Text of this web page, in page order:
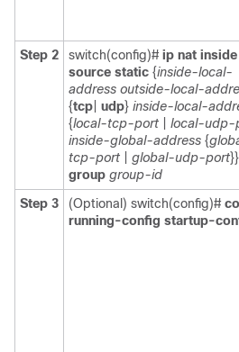
Step 2
switch(config)# ip nat inside
source static {inside-local-
address outside-local-
{tcp udp} inside-local-
{local-tcp-port local-udp-
inside-global-address {
tcp-port
global-udp-port}}
group group-id
Step 3 (Optional) switch(config)#
running-config startup-